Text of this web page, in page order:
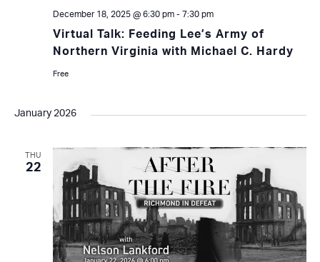
Virtual Talk: Feeding Lee’s Army of
Northern Virginia with Michael C. Hardy
December 18, 2025 @ 6:30 pm- 7:30 pm
Free
January 2026
THU
22